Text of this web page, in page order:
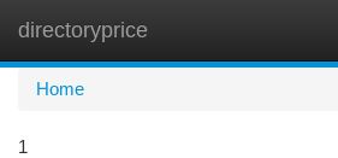
directoryprice
Home
1